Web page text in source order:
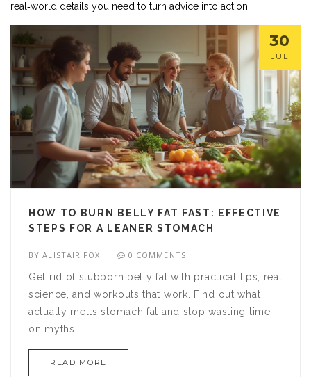
real‑world details you need to turn advice into action.
30
JUL
HOW TO BURN BELLY FAT FAST: EFFECTIVE
STEPS FOR A LEANER STOMACH
BYALISTAIR FOX 0 COMMENTS
Get rid of stubborn belly fat with practical tips, real
science, and workouts that work. Find out what
actually melts stomach fat and stop wasting time
on myths.
READ MORE